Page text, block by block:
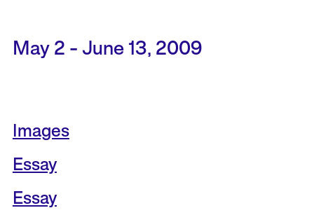
May 2 - June 13, 2009
Images
Essay
Essay